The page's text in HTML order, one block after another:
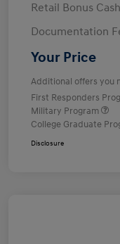
Retail Bonus Cash
Documentation
Your Price
Additional offers you
First Responders
Military Program
College Graduate
Disclosure